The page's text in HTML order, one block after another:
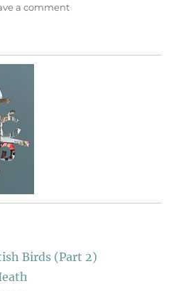
a commenton
Birds (Part 2)